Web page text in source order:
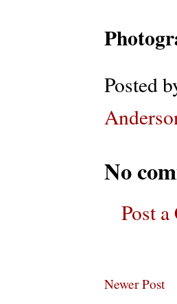
Posted
No
Post
Newer Post